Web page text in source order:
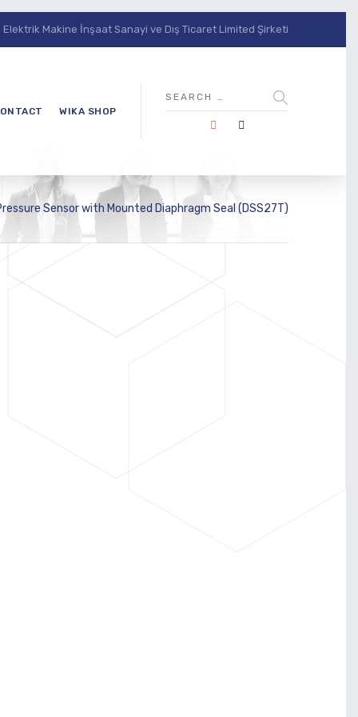
Makine İnşaat Sanayi ve Dış Ticaret Limited Şirketi
WIKA SHOP
Sensor with Mounted Diaphragm Seal (DSS27T)